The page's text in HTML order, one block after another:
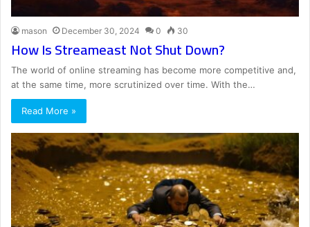
mason December 30, 2024 0 30
How Is Streameast Not Shut Down?
The world of online streaming has become more competitive and,
at the same time, more scrutinized over time. With the…
Read More »